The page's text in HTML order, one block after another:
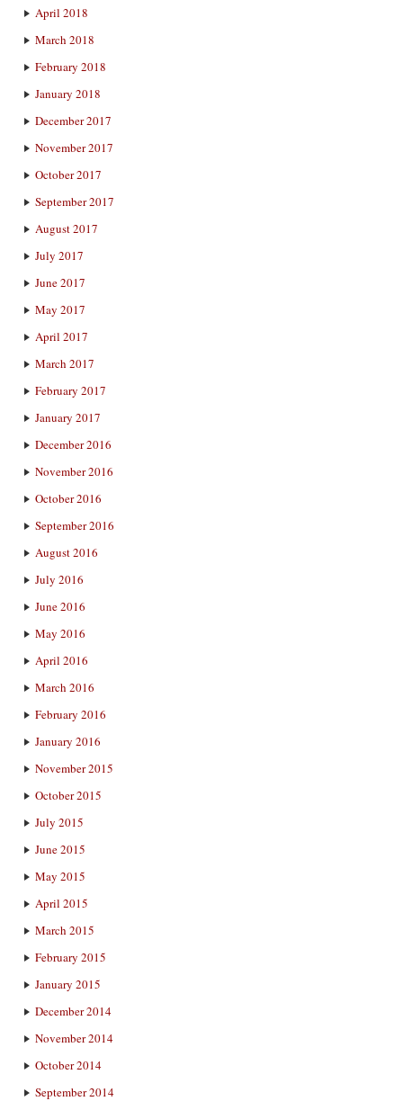
April 2018
March 2018
February 2018
January 2018
December 2017
November 2017
October 2017
September 2017
August 2017
July 2017
June 2017
May 2017
April 2017
March 2017
February 2017
January 2017
December 2016
November 2016
October 2016
September 2016
August 2016
July 2016
June 2016
May 2016
April 2016
March 2016
February 2016
January 2016
November 2015
October 2015
July 2015
June 2015
May 2015
April 2015
March 2015
February 2015
January 2015
December 2014
November 2014
October 2014
September 2014